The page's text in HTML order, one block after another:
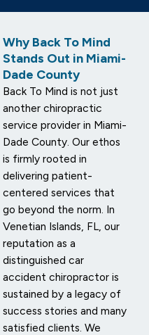
Why Back To Mind
Stands Out in Miami-
Dade County
Back To Mind is not just
another chiropractic
service provider in Miami-
Dade County. Our ethos
is firmly rooted in
delivering patient-
centered services that
go beyond the norm. In
Venetian Islands, FL, our
reputation as a
distinguished car
accident chiropractor is
sustained by a legacy of
success stories and many
satisfied clients. We